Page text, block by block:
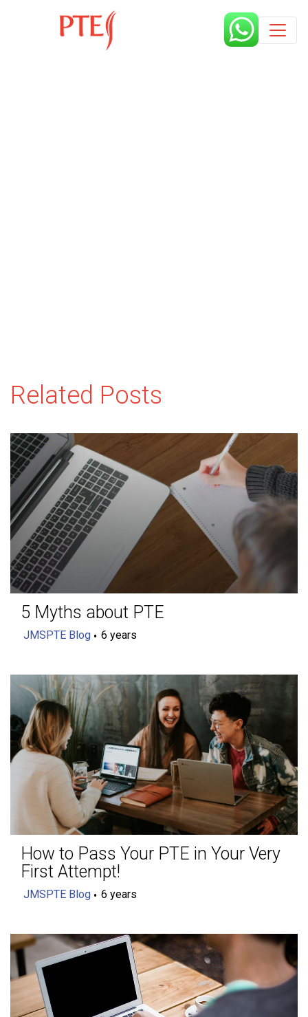
Related Posts
5 Myths about PTE
JMSPTE Blog 6 years
How to Pass Your PTE in Your Very
First Attempt!
JMSPTE Blog 6 years